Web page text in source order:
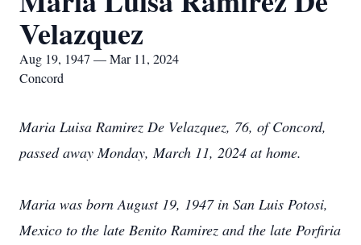
Velazquez
Aug 19, 1947 — Mar 11, 2024
Concord
Maria Luisa Ramirez De Velazquez, 76, of Concord,
passed away Monday, March 11, 2024 at home.
Maria was born August 19, 1947 in San Luis Potosi,
Mexico to the late Benito Ramirez and the late Porfiria